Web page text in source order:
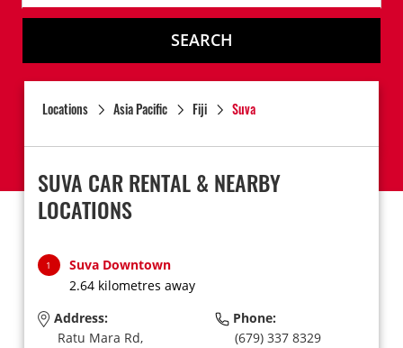
SEARCH
Locations Asia Pacific Fiji Suva
SUVA CAR RENTAL & NEARBY
LOCATIONS
1
Suva Downtown
2.64 kilometres away
Address:
Ratu Mara Rd,
Phone:
(679) 337 8329